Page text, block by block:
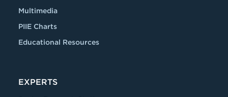
Multimedia
PIIE Charts
Educational Resources
EXPERTS